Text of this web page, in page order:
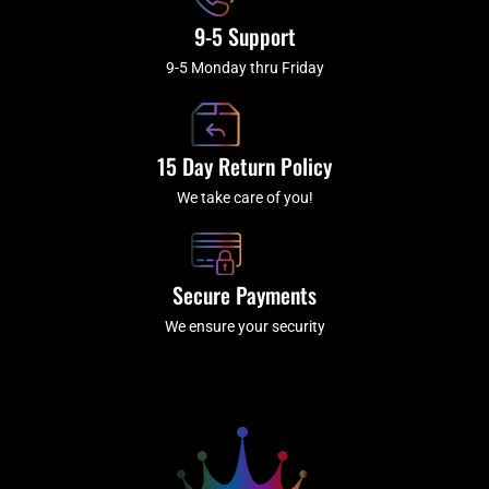
9-5 Support
9-5 Monday thru Friday
15 Day Return Policy
We take care of you!
Secure Payments
We ensure your security